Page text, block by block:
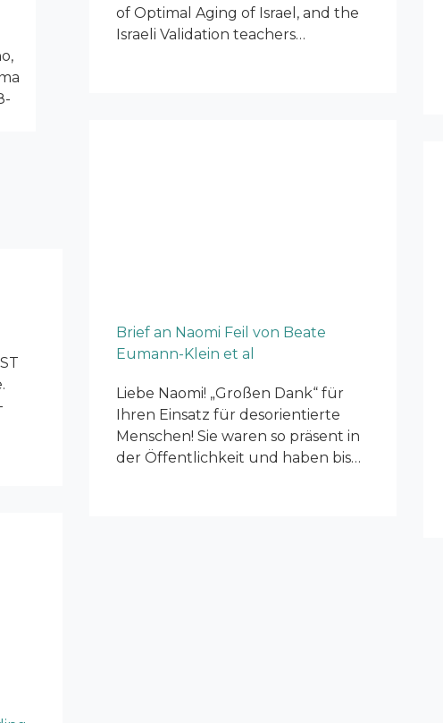
of Optimal Aging of Israel, and the
Israeli Validation teachers…
Brief an Naomi Feil von Beate
Eumann-Klein et al
Liebe Naomi! „Großen Dank“ für
Ihren Einsatz für desorientierte
Menschen! Sie waren so präsent in
der Öffentlichkeit und haben bis…